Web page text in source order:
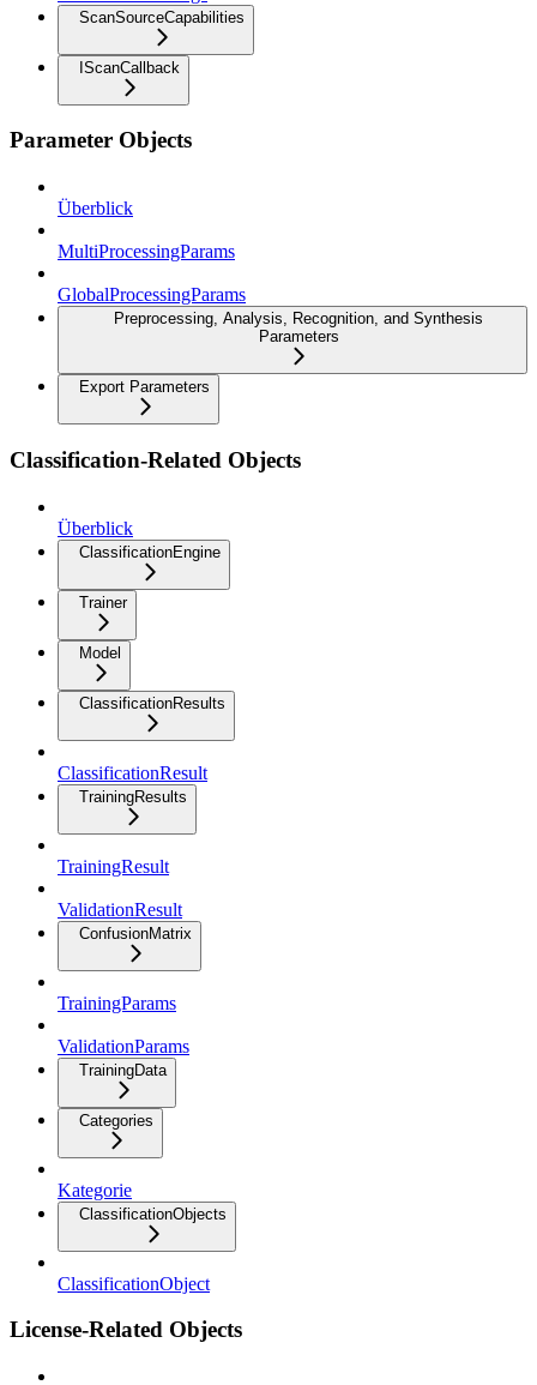
ScanSourceCapabilities
IScanCallback
Parameter Objects
Überblick
MultiProcessingParams
GlobalProcessingParams
Preprocessing, Analysis, Recognition, and Synthesis
Parameters
Export Parameters
Classification-Related Objects
Überblick
ClassificationEngine
Trainer
Model
ClassificationResults
ClassificationResult
TrainingResults
TrainingResult
ValidationResult
ConfusionMatrix
TrainingParams
ValidationParams
TrainingData
Categories
Kategorie
ClassificationObjects
ClassificationObject
License-Related Objects